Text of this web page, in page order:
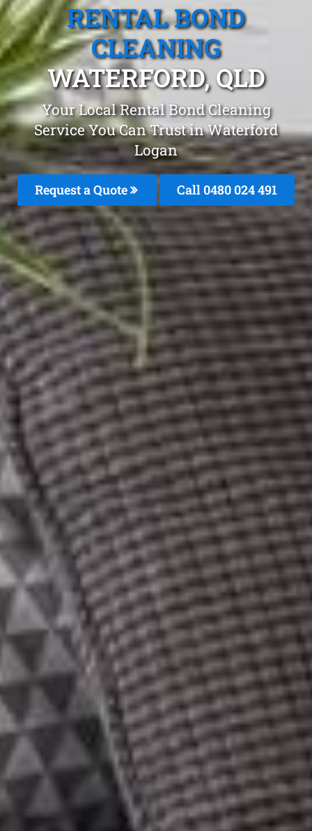
RENTAL BOND
CLEANING
WATERFORD, QLD
Your Local Rental Bond Cleaning
Service You Can Trust in Waterford
Logan
Request a Quote Call 0480 024 491